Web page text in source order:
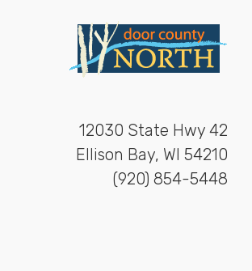
12030 State Hwy 42
Ellison Bay, WI 54210
(920) 854-5448